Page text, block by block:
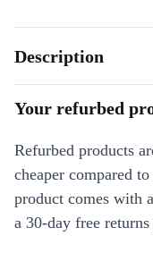
Description
Your refurbed
Refurbed products
cheaper compared
product comes with
a 30-day free